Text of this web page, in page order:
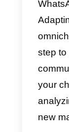
In
is